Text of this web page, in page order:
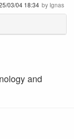
03/04 18:34 by Ignas
and